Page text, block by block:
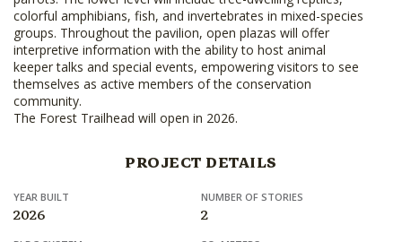
colorful amphibians, fish, and invertebrates in mixed-species
groups. Throughout the pavilion, open plazas will offer
interpretive information with the ability to host animal
keeper talks and special events, empowering visitors to see
themselves as active members of the conservation
community.
The Forest Trailhead will open in 2026.
PROJECT DETAILS
YEAR BUILT
2026
NUMBER OF STORIES
2